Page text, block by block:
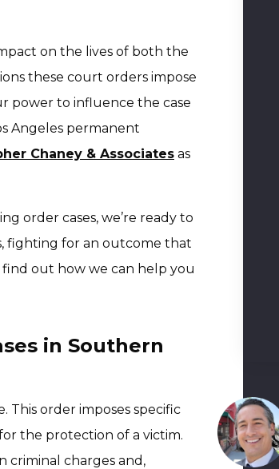
on the lives of both the
these court orders impose
power to influence the case
Angeles permanent
Chaney & Associates as
order cases, we’re ready to
fighting for an outcome that
out how we can help you
in Southern
This order imposes specific
the protection of a victim.
criminal charges and,